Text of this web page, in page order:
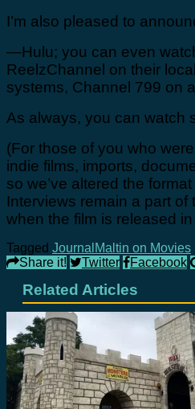
I’m also pleased to
—Hulu; you can even
ReelzChannel on their
systems, Channel 799 on
As always, you can watch
(For those of you who
indie films, imports,
so we’ve altered the
Interviews remain a part
when the film is released
Tagged Journal Maltin on Movies
Share it!
Twitter Facebook
Related Articles